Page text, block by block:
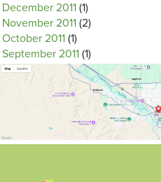
December 2011 (1)
November 2011 (2)
October 2011 (1)
September 2011 (1)